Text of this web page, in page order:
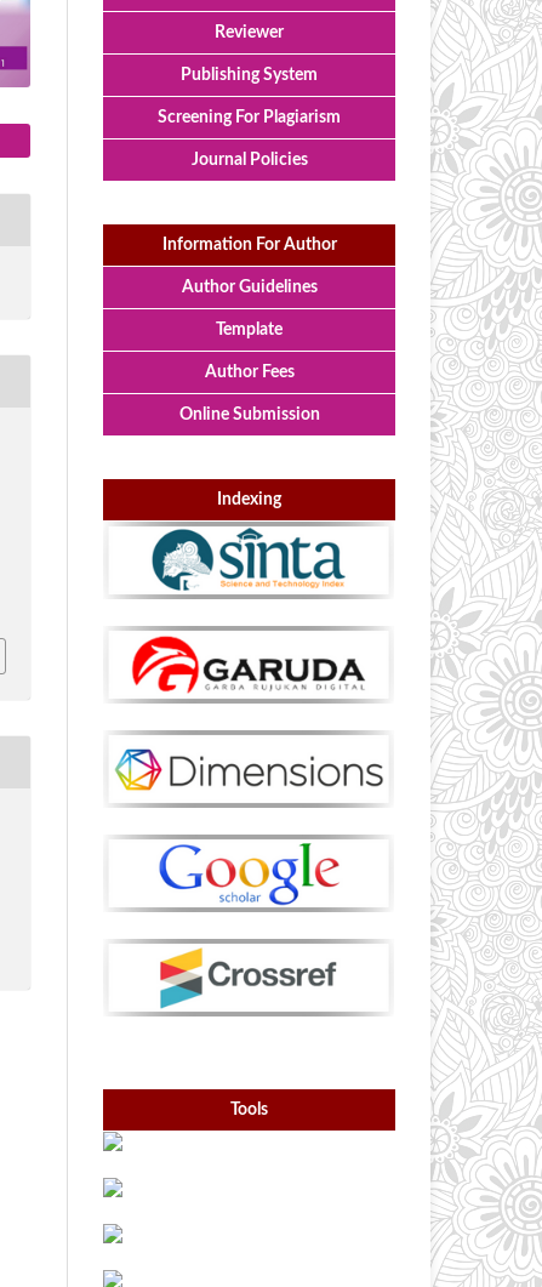
Reviewer
Publishing System
Screening For Plagiarism
Journal Policies
Information For Author
Author Guidelines
Template
Author Fees
Online Submission
Indexing
Tools